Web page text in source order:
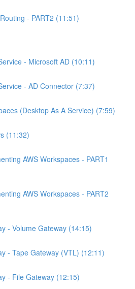
- PART2 (11:51)
- Microsoft AD (10:11)
- AD Connector (7:37)
(Desktop As A Service) (7:59)
(11:32)
AWS Workspaces - PART1
AWS Workspaces - PART2
- Volume Gateway (14:15)
- Tape Gateway (VTL) (12:11)
- File Gateway (12:15)